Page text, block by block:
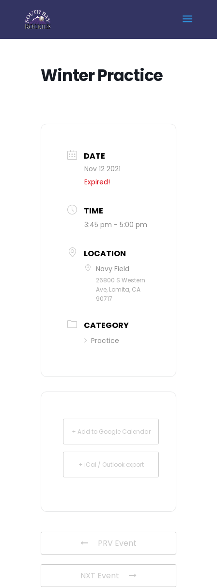
Winter Practice
DATE
Nov 12 2021
Expired!
TIME
3:45 pm - 5:00 pm
LOCATION
Navy Field
26800 S Western
Ave, Lomita, CA
90717
CATEGORY
Practice
+ Add to Google Calendar
+ iCal / Outlook export
PRV Event
NXT Event